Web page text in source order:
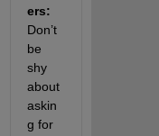
ers:
Don’t
be
shy
about
askin
g for